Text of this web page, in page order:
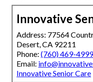
Innovative
Address: 77564
Desert, CA 92211
Phone: (760) 469-4999
Email:
Innovative Senior Care